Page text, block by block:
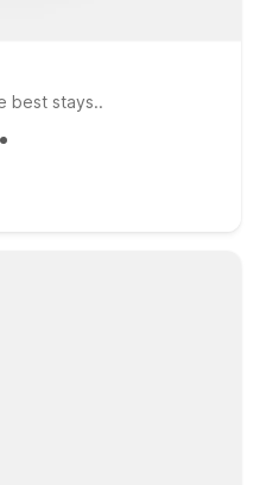
best stays..